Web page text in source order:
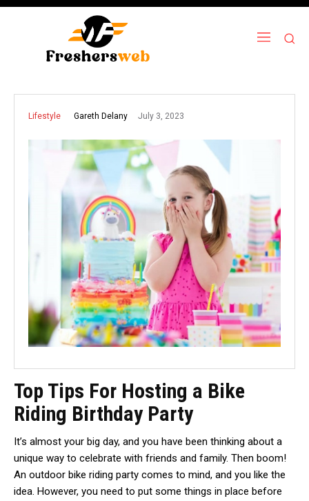
Lifestyle Gareth Delany July 3, 2023
Top Tips For Hosting a Bike
Riding Birthday Party
It’s almost your big day, and you have been thinking about a
unique way to celebrate with friends and family. Then boom!
An outdoor bike riding party comes to mind, and you like the
idea. However, you need to put some things in place before